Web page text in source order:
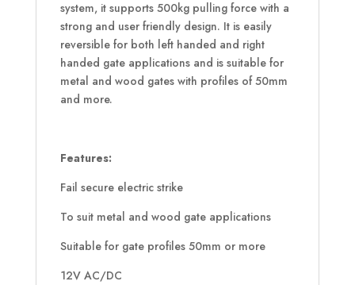
system, it supports 500kg pulling force with a
strong and user friendly design. It is easily
reversible for both left handed and right
handed gate applications and is suitable for
metal and wood gates with profiles of 50mm
and more.
Features:
Fail secure electric strike
To suit metal and wood gate applications
Suitable for gate profiles 50mm or more
12V AC/DC